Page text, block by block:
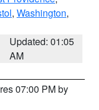
, Washington,
Updated: 01:05
AM
07:00 PM by